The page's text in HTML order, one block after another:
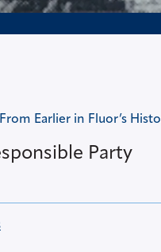
Earlier in Fluor’s
Party